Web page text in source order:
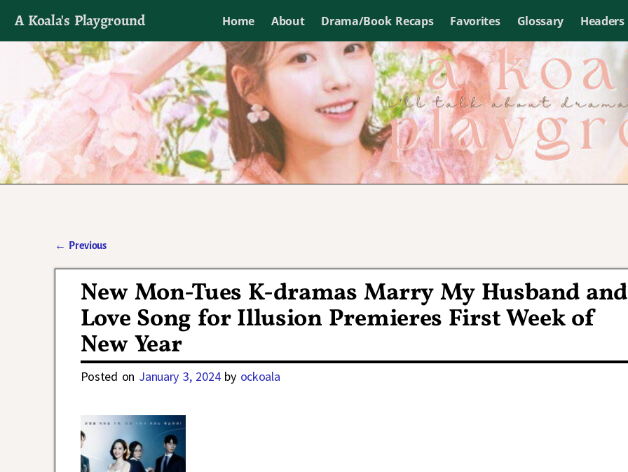
A Koala's Playground Home About Drama/Book Recaps Favorites Glossary Headers
I'll talk about dramas if I want to
← Previous
New Mon-Tues K-dramas Marry My Husband and
Love Song for Illusion Premieres First Week of
New Year
Posted on January 3, 2024 by ockoala